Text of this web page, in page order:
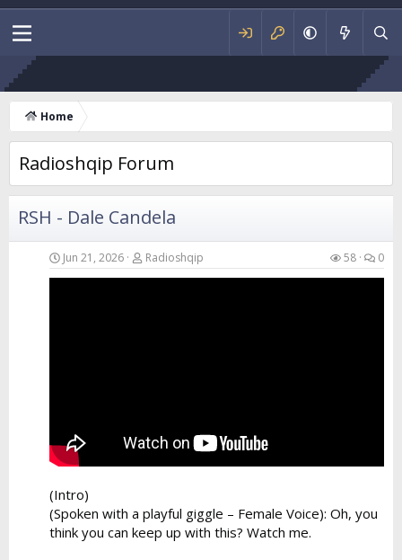
RSH -
Home
Radioshqip Forum
RSH - Dale Candela
Jun 21, 2026 Radioshqip 58 0
(Intro)
(Spoken with a playful giggle – Female Voice): Oh, you
think you can keep up with this? Watch me.